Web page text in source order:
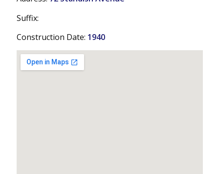
Suffix:
Construction Date: 1940